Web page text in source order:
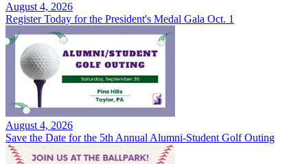
August 4, 2026
Register Today for the President's Medal Gala Oct. 1
August 4, 2026
Save the Date for the 5th Annual Alumni-Student Golf Outing